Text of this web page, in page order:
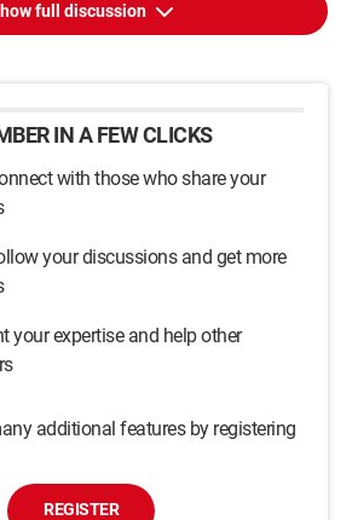
full discussion
IN A FEW CLICKS
with those who share your
your discussions and get more
your expertise and help other
additional features by registering
REGISTER